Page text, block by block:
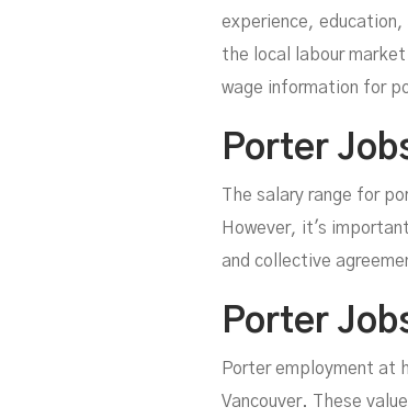
experience,
the local labour
wage information for
Porter
The salary range for
However, it's
and collective
Porter
Porter employment at
Vancouver. These